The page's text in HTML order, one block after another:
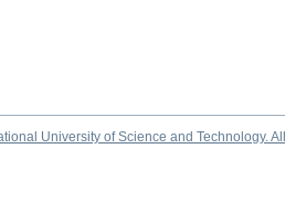
University of Science and Technology.